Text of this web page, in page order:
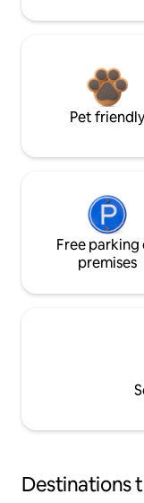
Pet friendly
Free parking
premises
Destinations